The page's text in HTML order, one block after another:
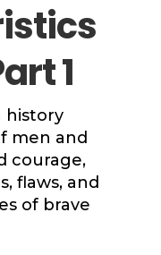
1
history
men and
courage,
flaws, and
of brave